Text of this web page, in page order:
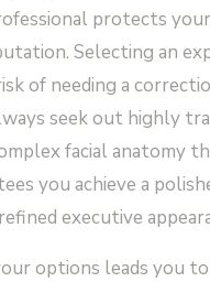
protects
Selecting an
of needing a
seek out highly
facial anatomy
you achieve a
refined executive
options leads you